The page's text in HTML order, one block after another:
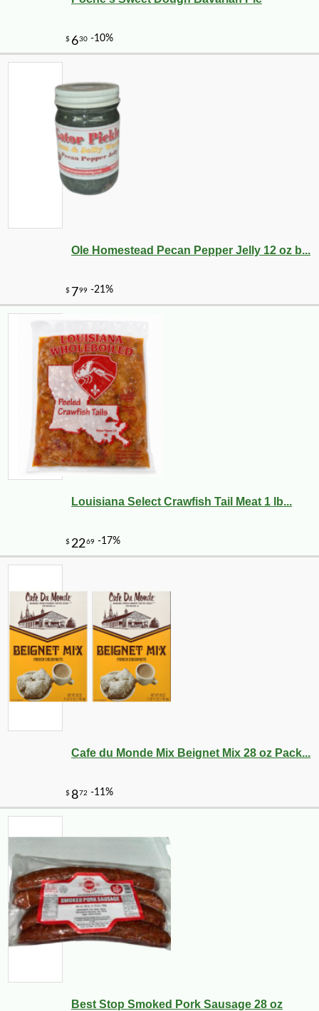
$375 -25%
Ole Homestead Pecan Pepper Jelly 12 oz b...
Louisiana Select Crawfish Tail Meat 1 lb...
Cafe du Monde Mix Beignet Mix 28 oz Pack...
Best Stop Smoked Pork Sausage 28 oz